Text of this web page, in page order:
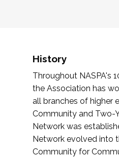
History
Throughout NASPA's
the Association has
all branches of higher
Community and Two-
Network was
Network evolved into
Community for